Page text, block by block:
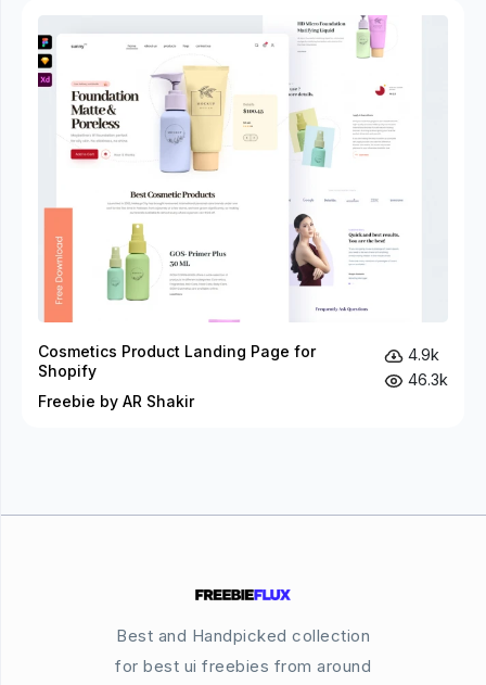
Cosmetics Product Landing Page for
Shopify
Freebie by AR Shakir
4.9k
46.3k
Best and Handpicked collection
for best ui freebies from around